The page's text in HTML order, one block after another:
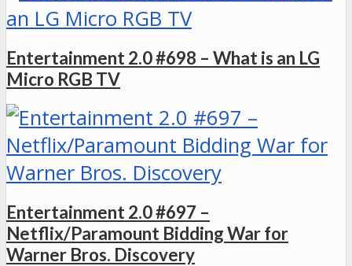
Entertainment 2.0 #698 – What is an LG
Micro RGB TV
Entertainment 2.0 #697 –
Netflix/Paramount Bidding War for
Warner Bros. Discovery